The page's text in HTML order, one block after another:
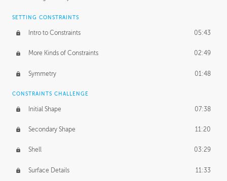
SETTING CONSTRAINTS
Intro to Constraints 05:43
More Kinds of Constraints 02:49
Symmetry 01:48
CONSTRAINTS CHALLENGE
Initial Shape 07:38
Secondary Shape 11:20
Shell 03:29
Surface Details 11:33